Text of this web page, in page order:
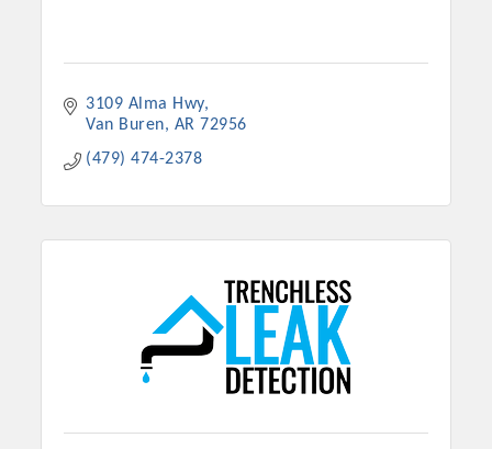
3109 Alma Hwy
Van Buren
AR 72956
(479) 474-2378